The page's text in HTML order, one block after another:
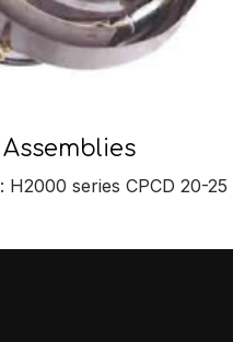
series CPCD 20-25